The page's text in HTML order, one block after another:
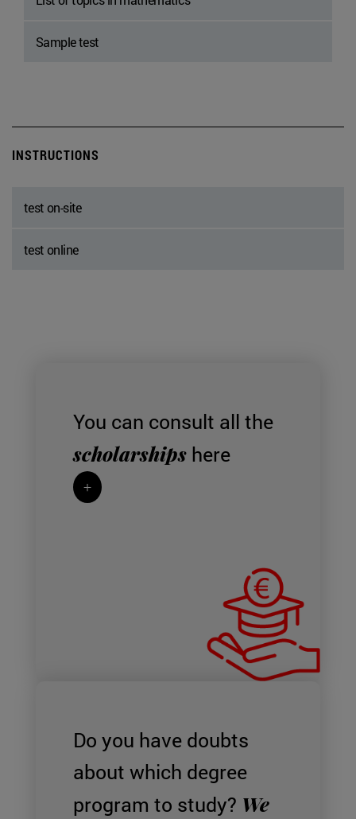
Sample test
INSTRUCTIONS
test on-site
test online
You can consult all the
scholarshipshere
+
Do you have doubts
about which degree
program to study? We